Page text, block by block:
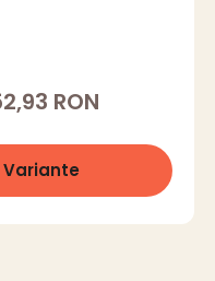
RON
Variante